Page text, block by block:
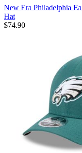
New Era Philadelphia
Hat
$74.90